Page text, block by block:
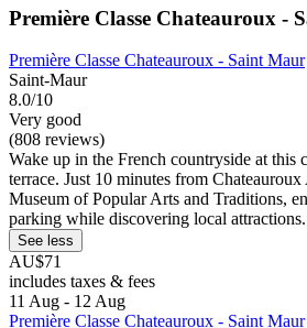
Première Classe Chateauroux -
Première Classe Chateauroux - Saint Maur
Saint-Maur
8.0/10
Very good
(808 reviews)
Wake up in the French countryside at this
terrace. Just 10 minutes from
Museum of Popular Arts and Traditions,
parking while discovering local attractions.
See less
AU$71
includes taxes & fees
11 Aug - 12 Aug
Première Classe Chateauroux - Saint Maur